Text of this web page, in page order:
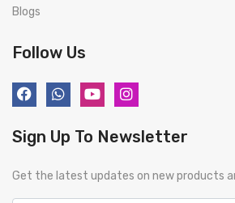
Blogs
Follow Us
Sign Up To Newsletter
Get the latest updates on new products